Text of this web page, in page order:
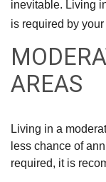
inevitable. Living
is required by
AREAS
Living in a
less chance of
required, it is